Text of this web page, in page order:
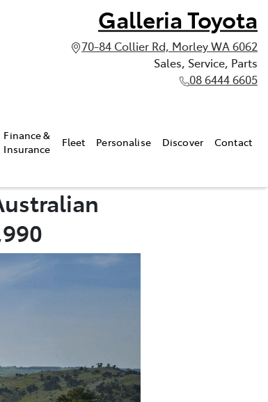
Galleria Toyota
70-84 Collier Rd, Morley WA 6062
Sales, Service, Parts
08 6444 6605
Finance &
Insurance
Fleet Personalise Discover Contact